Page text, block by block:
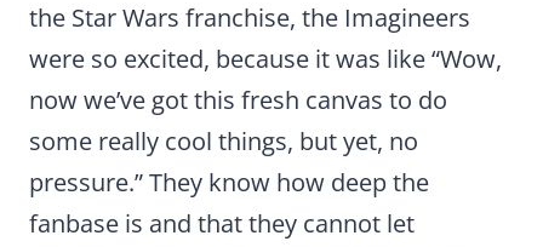
the Star Wars franchise, the Imagineers
were so excited, because it was like “Wow,
now we’ve got this fresh canvas to do
some really cool things, but yet, no
pressure.” They know how deep the
fanbase is and that they cannot let